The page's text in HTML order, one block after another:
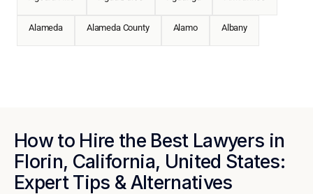
Alameda Alameda County Alamo Albany
How to Hire the Best Lawyers in
Florin, California, United States:
Expert Tips & Alternatives